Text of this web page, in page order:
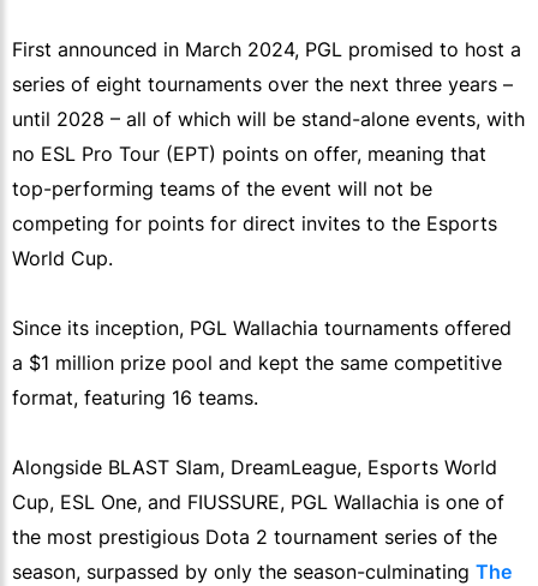
First announced in March 2024, PGL promised to host a
series of eight tournaments over the next three years –
until 2028 – all of which will be stand-alone events, with
no ESL Pro Tour (EPT) points on offer, meaning that
top-performing teams of the event will not be
competing for points for direct invites to the Esports
World Cup.
Since its inception, PGL Wallachia tournaments offered
a $1 million prize pool and kept the same competitive
format, featuring 16 teams.
Alongside BLAST Slam, DreamLeague, Esports World
Cup, ESL One, and FIUSSURE, PGL Wallachia is one of
the most prestigious Dota 2 tournament series of the
season, surpassed by only the season-culminating The